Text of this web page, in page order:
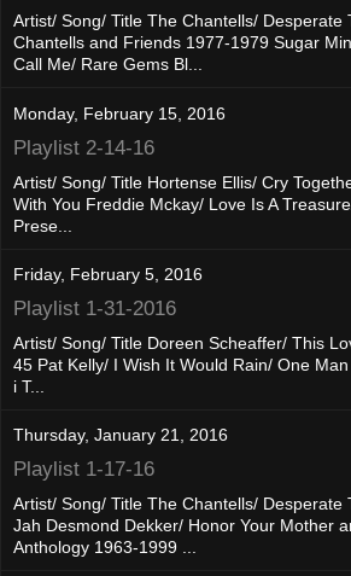
Artist/ Song/ Title The Chantells/ Desperate
Chantells and Friends 1977-1979 Sugar
Call Me/ Rare Gems Bl...
Monday, February 15, 2016
Playlist 2-14-16
Artist/ Song/ Title Hortense Ellis/ Cry
With You Freddie Mckay/ Love Is A
Prese...
Friday, February 5, 2016
Playlist 1-31-2016
Artist/ Song/ Title Doreen Scheaffer/ This
45 Pat Kelly/ I Wish It Would Rain/ One
i T...
Thursday, January 21, 2016
Playlist 1-17-16
Artist/ Song/ Title The Chantells/ Desperate
Jah Desmond Dekker/ Honor Your Mother
Anthology 1963-1999 ...